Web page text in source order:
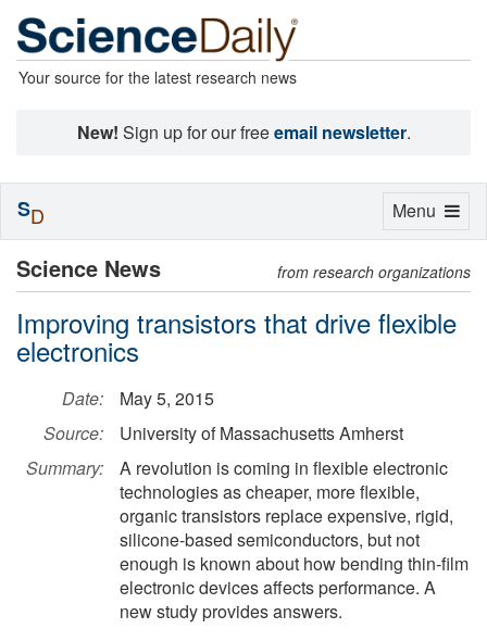
Your source for the latest research news
New! Sign up for our freeemail newsletter.
Science News from research organizations
Improving transistors that drive flexible
electronics
Date:
May 5, 2015
Source:
University of Massachusetts Amherst
Summary:
A revolution is coming in flexible electronic
technologies as cheaper, more flexible,
organic transistors replace expensive, rigid,
silicone-based semiconductors, but not
enough is known about how bending thin-film
electronic devices affects performance. A
new study provides answers.
Toggle
Menu
SD